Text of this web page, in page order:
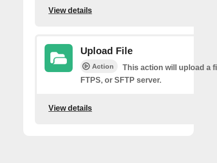
View details
Upload File
Action
This action will upload a
FTPS, or SFTP server.
View details